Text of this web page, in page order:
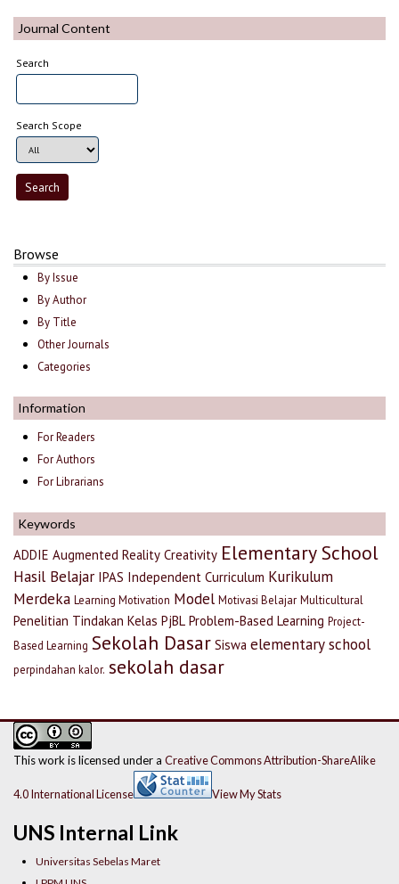
Journal Content
Search
Search Scope
Browse
By Issue
By Author
By Title
Other Journals
Categories
Information
For Readers
For Authors
For Librarians
Keywords
ADDIE Augmented Reality Creativity Elementary School
Hasil Belajar IPAS Independent Curriculum Kurikulum
Merdeka Learning Motivation Model Motivasi Belajar Multicultural
Penelitian Tindakan Kelas PjBL Problem-Based Learning Project-
Based Learning Sekolah Dasar Siswa elementary school
perpindahan kalor. sekolah dasar
UNS Internal Link
Universitas Sebelas Maret
This work is licensed under a Creative Commons Attribution-ShareAlike
4.0 International License View My Stats